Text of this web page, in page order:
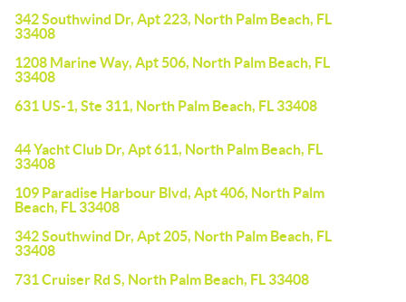
342 Southwind Dr, Apt 223, North Palm Beach, FL
33408
1208 Marine Way, Apt 506, North Palm Beach, FL
33408
631 US-1, Ste 311, North Palm Beach, FL 33408
44 Yacht Club Dr, Apt 611, North Palm Beach, FL
33408
109 Paradise Harbour Blvd, Apt 406, North Palm
Beach, FL 33408
342 Southwind Dr, Apt 205, North Palm Beach, FL
33408
731 Cruiser Rd S, North Palm Beach, FL 33408